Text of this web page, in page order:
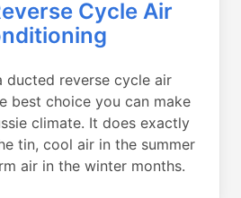
Cycle Air
ducted reverse cycle air
best choice you can make
climate. It does exactly
tin, cool air in the summer
air in the winter months.